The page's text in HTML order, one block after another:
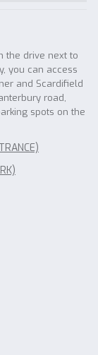
the drive next to
you can access
and Scardifield
road,
spots on the